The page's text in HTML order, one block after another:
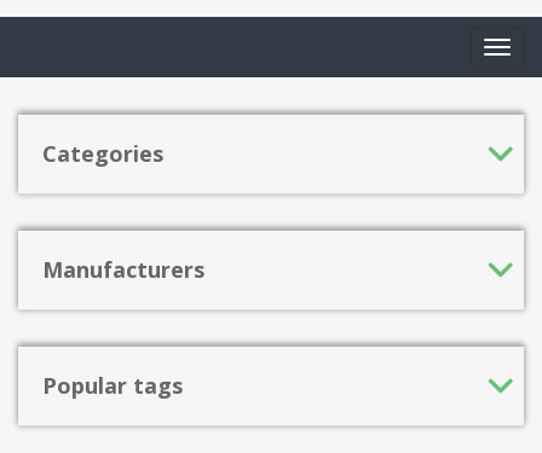
Categories
Manufacturers
Popular tags